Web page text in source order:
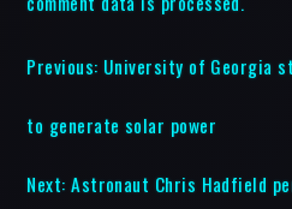
Previous: University of Georgia
to generate solar power
Next: Astronaut Chris Hadfield